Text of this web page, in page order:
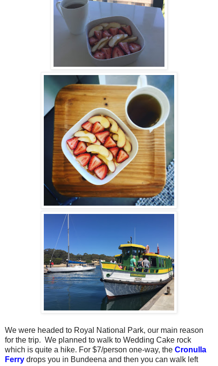
We were headed to Royal National Park, our main reason
for the trip. We planned to walk to Wedding Cake rock
which is quite a hike. For $7/person one-way, the Cronulla
Ferry drops you in Bundeena and then you can walk left